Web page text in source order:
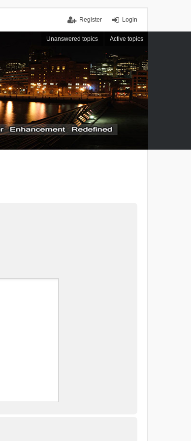
Login
Register
Unanswered topics Active topics